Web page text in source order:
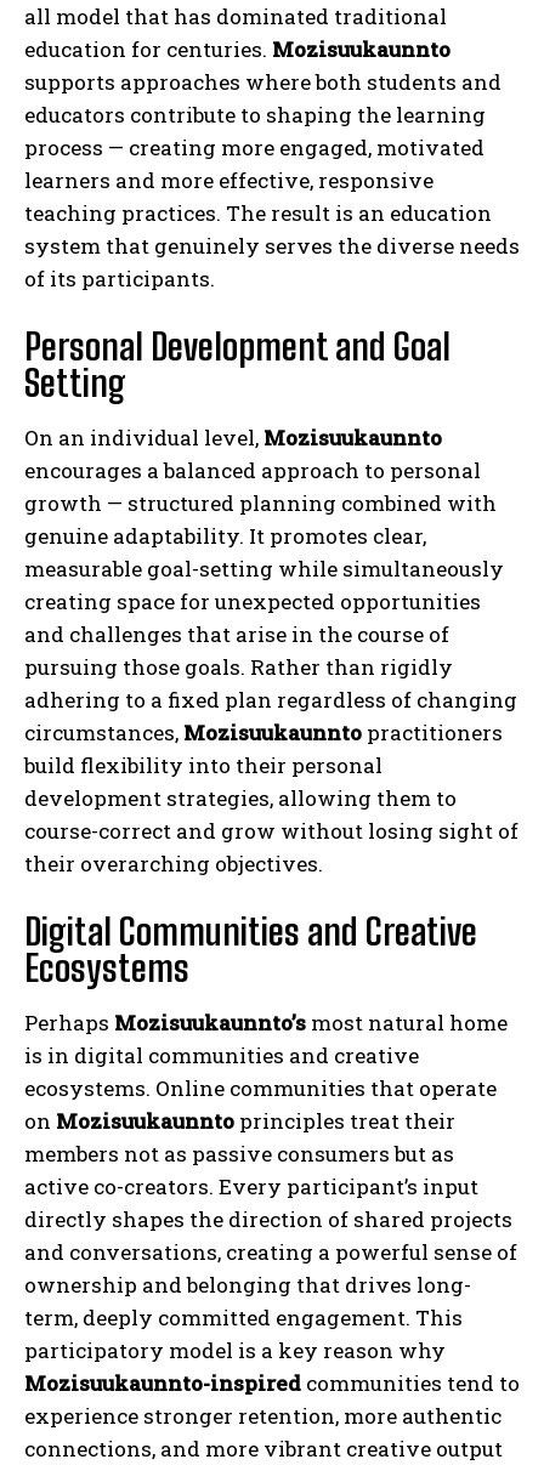
all model that has dominated traditional
education for centuries. Mozisuukaunnto
supports approaches where both students and
educators contribute to shaping the learning
process — creating more engaged, motivated
learners and more effective, responsive
teaching practices. The result is an education
system that genuinely serves the diverse needs
of its participants.
Personal Development and Goal
Setting
On an individual level, Mozisuukaunnto
encourages a balanced approach to personal
growth — structured planning combined with
genuine adaptability. It promotes clear,
measurable goal-setting while simultaneously
creating space for unexpected opportunities
and challenges that arise in the course of
pursuing those goals. Rather than rigidly
adhering to a fixed plan regardless of changing
circumstances, Mozisuukaunnto practitioners
build flexibility into their personal
development strategies, allowing them to
course-correct and grow without losing sight of
their overarching objectives.
Digital Communities and Creative
Ecosystems
Perhaps Mozisuukaunnto’s most natural home
is in digital communities and creative
ecosystems. Online communities that operate
on Mozisuukaunnto principles treat their
members not as passive consumers but as
active co-creators. Every participant’s input
directly shapes the direction of shared projects
and conversations, creating a powerful sense of
ownership and belonging that drives long-
term, deeply committed engagement. This
participatory model is a key reason why
Mozisuukaunnto-inspired communities tend to
experience stronger retention, more authentic
connections, and more vibrant creative output